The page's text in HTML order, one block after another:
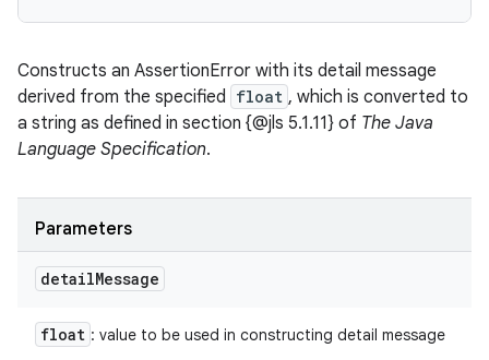
Constructs an AssertionError with its detail message
derived from the specified float , which is converted to
a string as defined in section {@jls 5.1.11} of The Java
Language Specification.
Parameters
detailMessage
float : value to be used in constructing detail message